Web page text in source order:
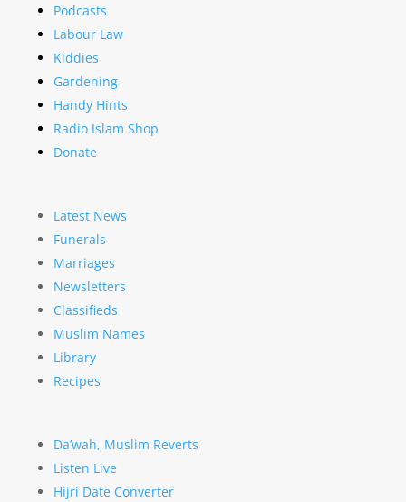
Podcasts
Labour Law
Kiddies
Gardening
Handy Hints
Radio Islam Shop
Donate
Latest News
Funerals
Marriages
Newsletters
Classifieds
Muslim Names
Library
Recipes
Da’wah, Muslim Reverts
Listen Live
Hijri Date Converter